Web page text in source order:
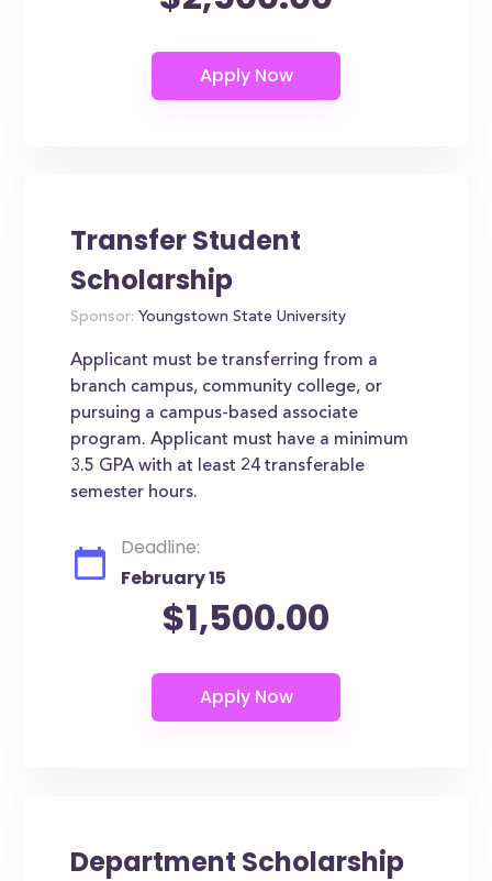
Transfer Student
Scholarship
Sponsor: Youngstown State University
Applicant must be transferring from a
branch campus, community college, or
pursuing a campus-based associate
program. Applicant must have a minimum
3.5 GPA with at least 24 transferable
semester hours.
Deadline:
February 15
$1,500.00
Department Scholarship